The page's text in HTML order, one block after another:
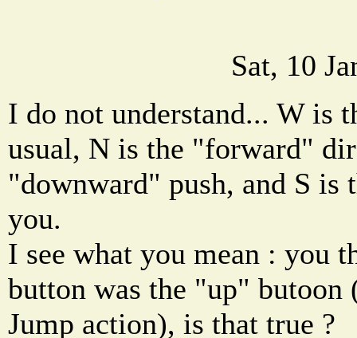
Sat, 10
I do not understand... W is
usual, N is the "forward"
"downward" push, and S is
you.
I see what you mean : you
button was the "up" butoon
Jump action), is that true ?